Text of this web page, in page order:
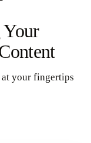
Your
your fingertips